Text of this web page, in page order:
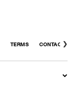
TERMS CONTACT US